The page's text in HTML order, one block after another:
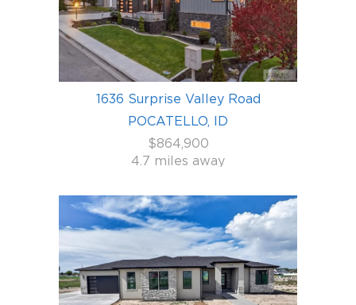
1636 Surprise Valley Road
POCATELLO, ID
$864,900
4.7 miles away